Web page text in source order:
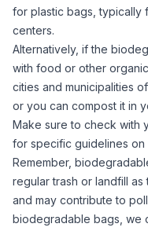
for plastic bags, typically
centers.
Alternatively, if the
with food or other
cities and municipalities
or you can compost it in
Make sure to check with
for specific guidelines
Remember,
regular trash or landfill
and may contribute to
biodegradable bags, we